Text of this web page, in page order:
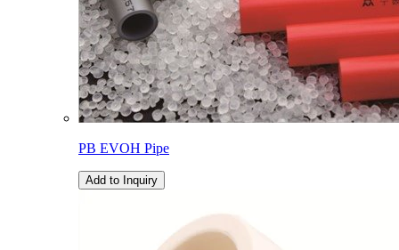
PB EVOH Pipe
Add to Inquiry